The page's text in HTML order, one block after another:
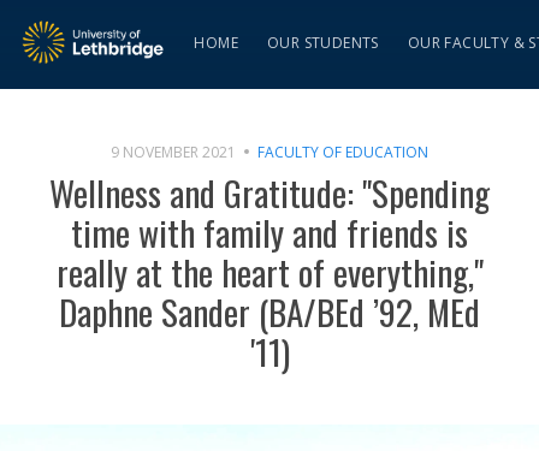
HOME OUR STUDENTS OUR FACULTY &
9 NOVEMBER 2021 FACULTY OF EDUCATION
Wellness and Gratitude: "Spending
time with family and friends is
really at the heart of everything,"
Daphne Sander (BA/BEd ’92, MEd
'11)